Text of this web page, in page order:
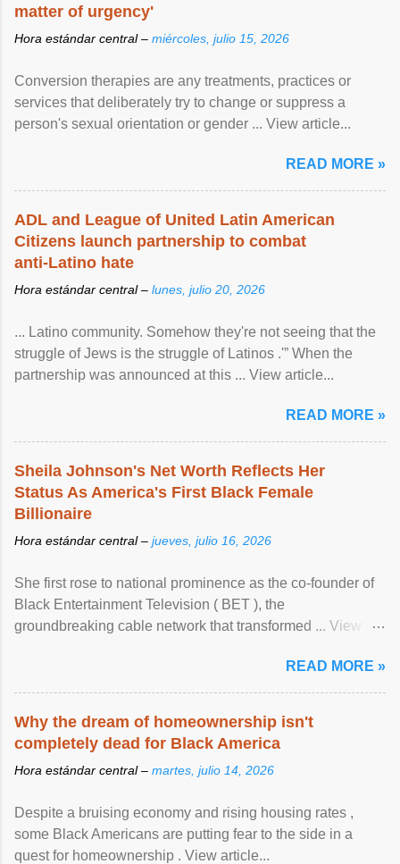
matter of urgency'
Hora estándar central – miércoles, julio 15, 2026
Conversion therapies are any treatments, practices or
services that deliberately try to change or suppress a
person's sexual orientation or gender ... View article...
READ MORE »
ADL and League of United Latin American
Citizens launch partnership to combat
anti-Latino hate
Hora estándar central – lunes, julio 20, 2026
... Latino community. Somehow they're not seeing that the
struggle of Jews is the struggle of Latinos .'” When the
partnership was announced at this ... View article...
READ MORE »
Sheila Johnson's Net Worth Reflects Her
Status As America's First Black Female
Billionaire
Hora estándar central – jueves, julio 16, 2026
She first rose to national prominence as the co-founder of
Black Entertainment Television ( BET ), the
groundbreaking cable network that transformed ... View
READ MORE »
Why the dream of homeownership isn't
completely dead for Black America
Hora estándar central – martes, julio 14, 2026
Despite a bruising economy and rising housing rates ,
some Black Americans are putting fear to the side in a
quest for homeownership . View article...